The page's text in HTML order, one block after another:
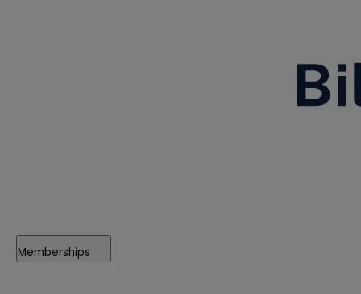
Memberships